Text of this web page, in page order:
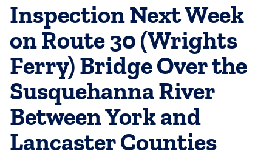
Inspection Next Week
on Route 30 (Wrights
Ferry) Bridge Over the
Susquehanna River
Between York and
Lancaster Counties